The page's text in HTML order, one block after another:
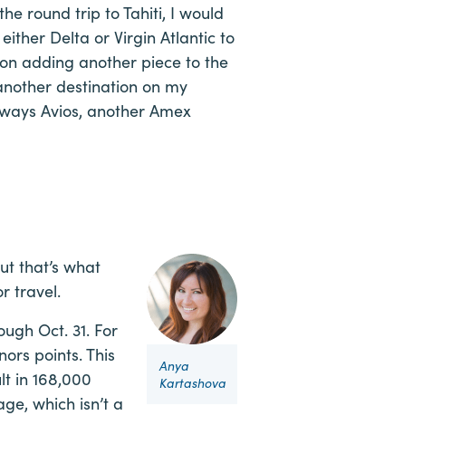
round trip to Tahiti, I would
Delta or Virgin Atlantic to
adding another piece to the
destination on my
Avios, another Amex
Anya
Kartashova
that’s what
travel.
Oct. 31. For
points. This
in 168,000
which isn’t a